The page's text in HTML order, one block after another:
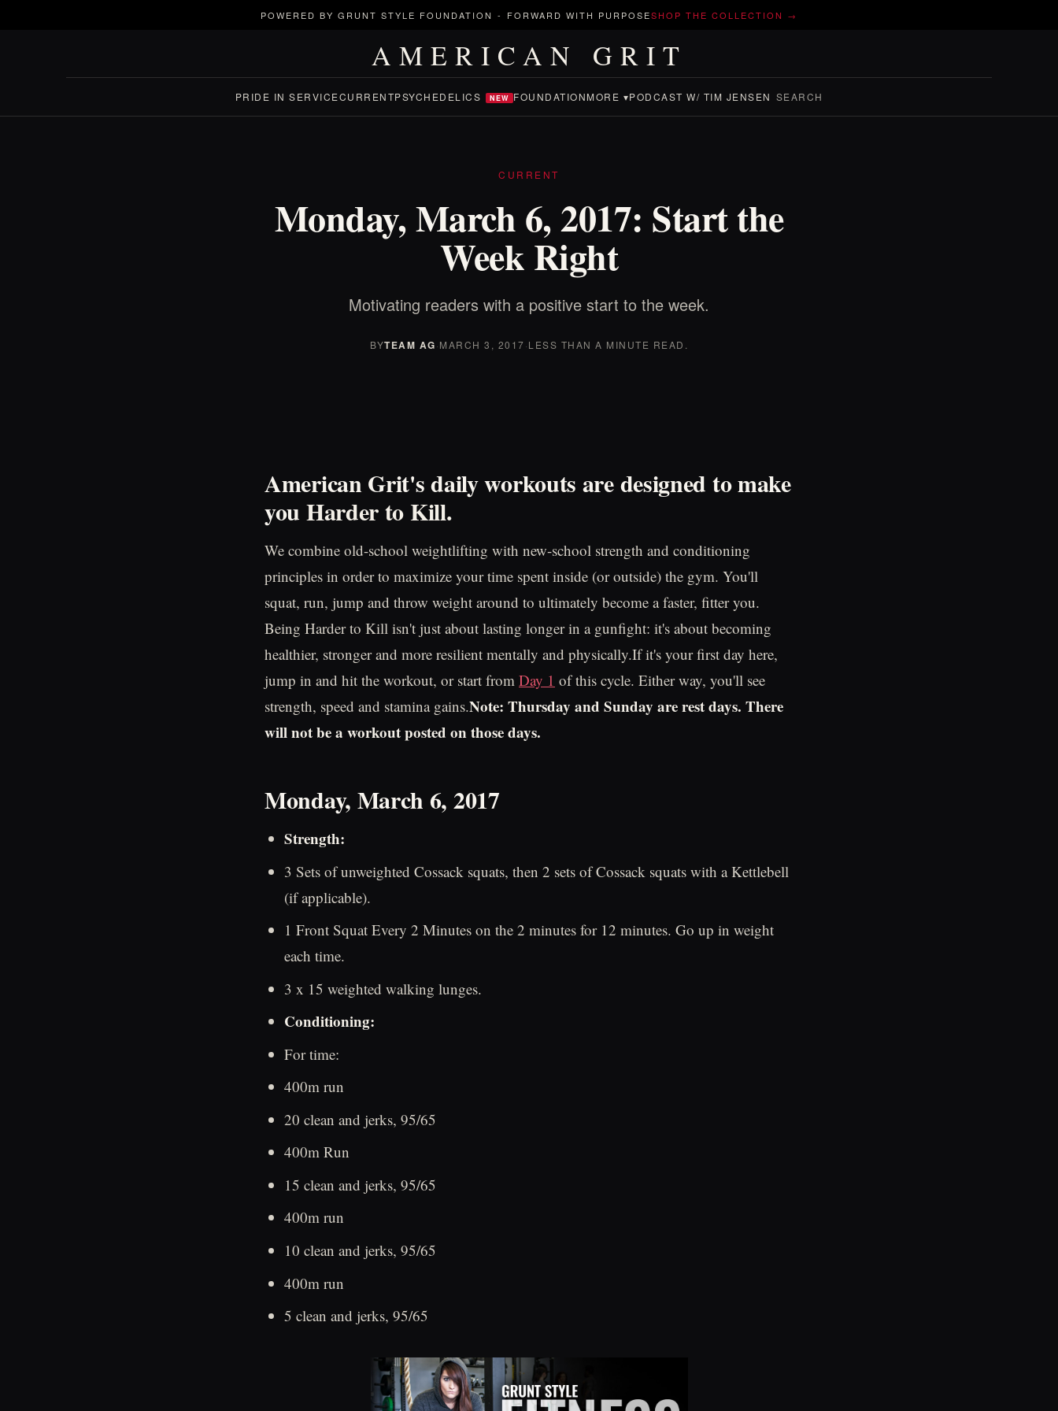
POWERED BY GRUNT STYLE FOUNDATION - FORWARD WITH PURPOSESHOP THE COLLECTION →
AMERICAN GRIT
PRIDE IN SERVICECURRENTPSYCHEDELICS NEW FOUNDATIONMORE ▾PODCAST W/ TIM JENSEN SEARCH
CURRENT
Monday, March 6, 2017: Start the
Week Right
Motivating readers with a positive start to the week.
BYTEAM AG·MARCH 3, 2017·LESS THAN A MINUTE READ.
American Grit's daily workouts are designed to make
you Harder to Kill.
We combine old-school weightlifting with new-school strength and conditioning
principles in order to maximize your time spent inside (or outside) the gym. You'll
squat, run, jump and throw weight around to ultimately become a faster, fitter you.
Being Harder to Kill isn't just about lasting longer in a gunfight: it's about becoming
healthier, stronger and more resilient mentally and physically.If it's your first day here,
jump in and hit the workout, or start from Day 1 of this cycle. Either way, you'll see
strength, speed and stamina gains.Note: Thursday and Sunday are rest days. There
will not be a workout posted on those days.
Monday, March 6, 2017
Strength:
3 Sets of unweighted Cossack squats, then 2 sets of Cossack squats with a Kettlebell
(if applicable).
1 Front Squat Every 2 Minutes on the 2 minutes for 12 minutes. Go up in weight
each time.
3 x 15 weighted walking lunges.
Conditioning:
For time:
400m run
20 clean and jerks, 95/65
400m Run
15 clean and jerks, 95/65
400m run
10 clean and jerks, 95/65
400m run
5 clean and jerks, 95/65